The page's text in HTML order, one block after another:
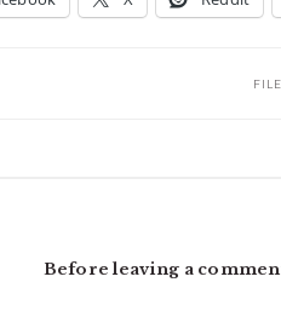
Before leaving a